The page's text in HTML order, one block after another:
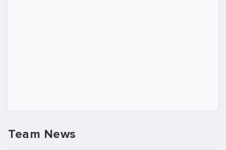
Team News